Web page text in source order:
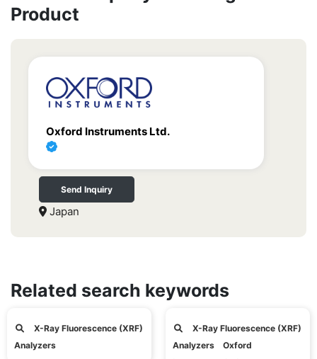
Product
Oxford Instruments Ltd.
Send Inquiry
Japan
Related search keywords
X-Ray Fluorescence (XRF)
Analyzers
X-Ray Fluorescence (XRF)
Analyzers Oxford